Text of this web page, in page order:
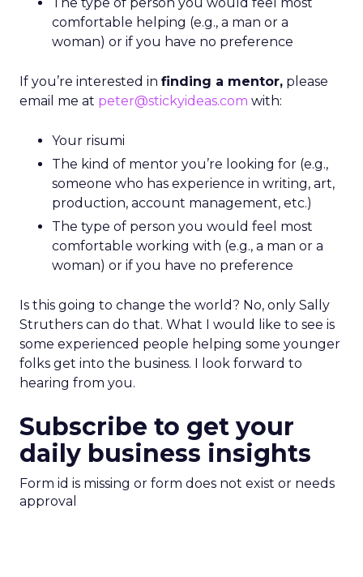
comfortable helping (e.g., a man or a
woman) or if you have no preference
If you’re interested in finding a mentor, please
email me at peter@stickyideas.com with:
Your risumi
The kind of mentor you’re looking for (e.g.,
someone who has experience in writing, art,
production, account management, etc.)
The type of person you would feel most
comfortable working with (e.g., a man or a
woman) or if you have no preference
Is this going to change the world? No, only Sally
Struthers can do that. What I would like to see is
some experienced people helping some younger
folks get into the business. I look forward to
hearing from you.
Subscribe to get your
daily business insights
Form id is missing or form does not exist or needs
approval